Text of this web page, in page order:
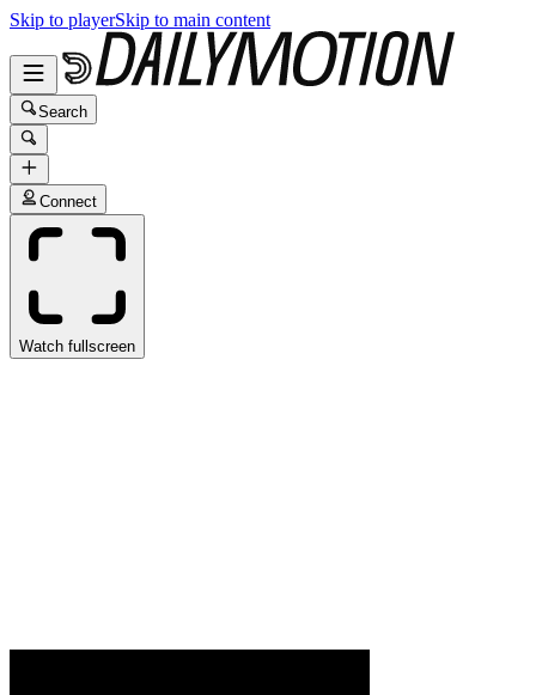
Skip to playerSkip to main content
Search
Connect
Watch fullscreen